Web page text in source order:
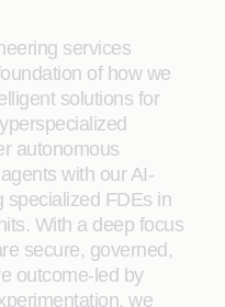
services
of how we
solutions for
autonomous
with our AI-
specialized FDEs in
With a deep focus
secure, governed,
outcome-led by
we